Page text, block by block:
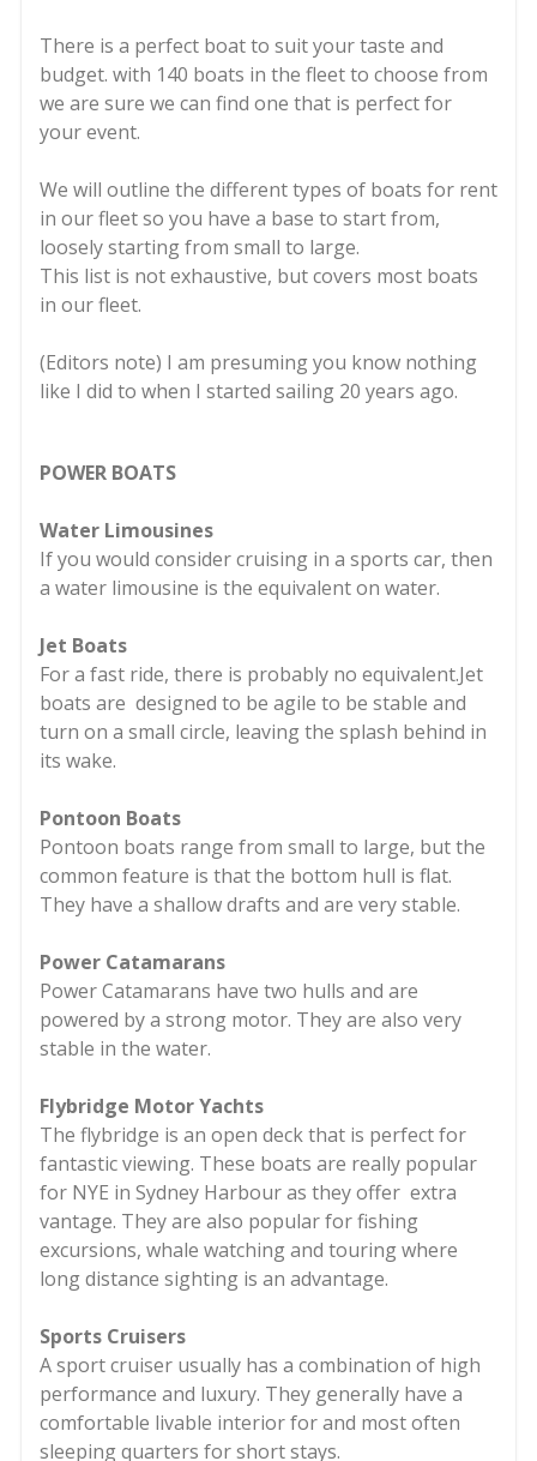
There is a perfect boat to suit your taste and
budget. with 140 boats in the fleet to choose from
we are sure we can find one that is perfect for
your event.
We will outline the different types of boats for rent
in our fleet so you have a base to start from,
loosely starting from small to large.
This list is not exhaustive, but covers most boats
in our fleet.
(Editors note) I am presuming you know nothing
like I did to when I started sailing 20 years ago.
POWER BOATS
Water Limousines
If you would consider cruising in a sports car, then
a water limousine is the equivalent on water.
Jet Boats
For a fast ride, there is probably no equivalent.Jet
boats are designed to be agile to be stable and
turn on a small circle, leaving the splash behind in
its wake.
Pontoon Boats
Pontoon boats range from small to large, but the
common feature is that the bottom hull is flat.
They have a shallow drafts and are very stable.
Power Catamarans
Power Catamarans have two hulls and are
powered by a strong motor. They are also very
stable in the water.
Flybridge Motor Yachts
The flybridge is an open deck that is perfect for
fantastic viewing. These boats are really popular
for NYE in Sydney Harbour as they offer extra
vantage. They are also popular for fishing
excursions, whale watching and touring where
long distance sighting is an advantage.
Sports Cruisers
A sport cruiser usually has a combination of high
performance and luxury. They generally have a
comfortable livable interior for and most often
sleeping quarters for short stays.